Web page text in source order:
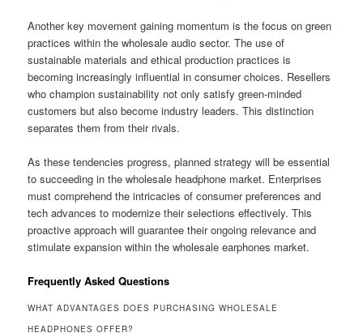
Another key movement gaining momentum is the focus on green
practices within the wholesale audio sector. The use of
sustainable materials and ethical production practices is
becoming increasingly influential in consumer choices. Resellers
who champion sustainability not only satisfy green-minded
customers but also become industry leaders. This distinction
separates them from their rivals.
As these tendencies progress, planned strategy will be essential
to succeeding in the wholesale headphone market. Enterprises
must comprehend the intricacies of consumer preferences and
tech advances to modernize their selections effectively. This
proactive approach will guarantee their ongoing relevance and
stimulate expansion within the wholesale earphones market.
Frequently Asked Questions
WHAT ADVANTAGES DOES PURCHASING WHOLESALE
HEADPHONES OFFER?